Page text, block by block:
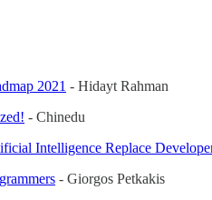
2021 - Hidayt Rahman
- Chinedu
Intelligence Replace
- Giorgos Petkakis